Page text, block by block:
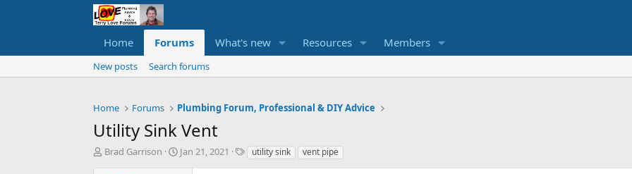
Home Forums What's new Resources Members
New posts Search forums
Home Forums Plumbing Forum, Professional & DIY Advice
Utility Sink Vent
T
Brad Garrison
S
Jan 21, 2021
Tutility sink vent pipe